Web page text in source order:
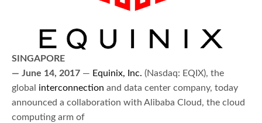
SINGAPORE
— June 14, 2017 — Equinix, Inc. (Nasdaq: EQIX), the
global interconnection and data center company, today
announced a collaboration with Alibaba Cloud, the cloud
computing arm of